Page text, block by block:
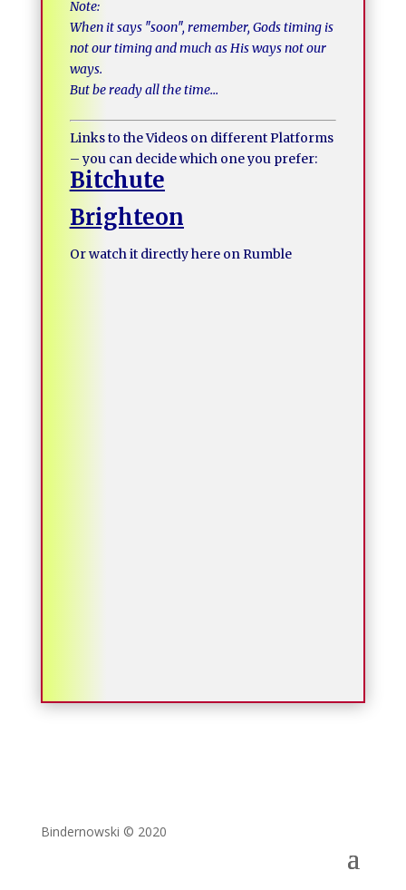
Note:
When it says ″soon″, remember, Gods timing is
not our timing and much as His ways not our
ways.
But be ready all the time…
Links to the Videos on different Platforms
– you can decide which one you prefer:
Bitchute
Brighteon
Or watch it directly here on Rumble
Bindernowski © 2020